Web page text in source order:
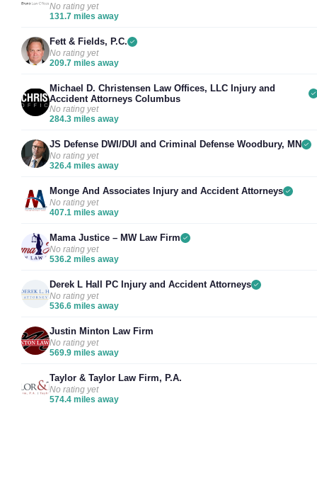
No rating yet
131.7 miles away
Fett & Fields, P.C.
No rating yet
209.7 miles away
Michael D. Christensen Law Offices, LLC Injury and
Accident Attorneys Columbus
No rating yet
284.3 miles away
JS Defense DWI/DUI and Criminal Defense Woodbury, MN
No rating yet
326.4 miles away
Monge And Associates Injury and Accident Attorneys
No rating yet
407.1 miles away
Mama Justice – MW Law Firm
No rating yet
536.2 miles away
Derek L Hall PC Injury and Accident Attorneys
No rating yet
536.6 miles away
Justin Minton Law Firm
No rating yet
569.9 miles away
Taylor & Taylor Law Firm, P.A.
No rating yet
574.4 miles away